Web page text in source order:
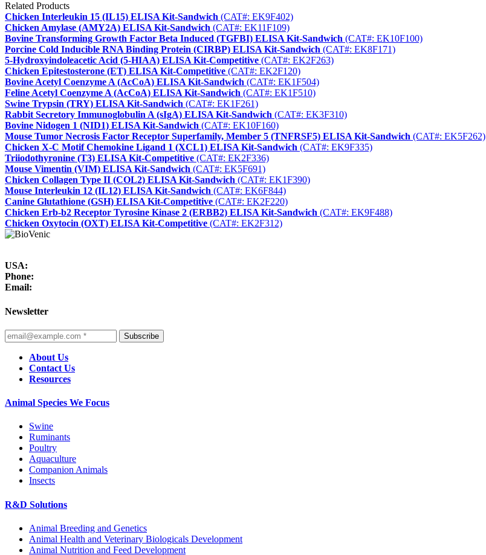
Related Products
Chicken Interleukin 15 (IL15) ELISA Kit-Sandwich (CAT#: EK9F402)
Chicken Amylase (AMY2A) ELISA Kit-Sandwich (CAT#: EK11F109)
Bovine Transforming Growth Factor Beta Induced (TGFBI) ELISA Kit-Sandwich (CAT#: EK10F100)
Porcine Cold Inducible RNA Binding Protein (CIRBP) ELISA Kit-Sandwich (CAT#: EK8F171)
5-Hydroxyindoleacetic Acid (5-HIAA) ELISA Kit-Competitive (CAT#: EK2F263)
Chicken Epitestosterone (ET) ELISA Kit-Competitive (CAT#: EK2F120)
Bovine Acetyl Coenzyme A (AcCoA) ELISA Kit-Sandwich (CAT#: EK1F504)
Feline Acetyl Coenzyme A (AcCoA) ELISA Kit-Sandwich (CAT#: EK1F510)
Swine Trypsin (TRY) ELISA Kit-Sandwich (CAT#: EK1F261)
Rabbit Secretory Immunoglobulin A (sIgA) ELISA Kit-Sandwich (CAT#: EK3F310)
Bovine Nidogen 1 (NID1) ELISA Kit-Sandwich (CAT#: EK10F160)
Mouse Tumor Necrosis Factor Receptor Superfamily, Member 5 (TNFRSF5) ELISA Kit-Sandwich (CAT#: EK5F262)
Chicken X-C Motif Chemokine Ligand 1 (XCL1) ELISA Kit-Sandwich (CAT#: EK9F335)
Triiodothyronine (T3) ELISA Kit-Competitive (CAT#: EK2F336)
Mouse Vimentin (VIM) ELISA Kit-Sandwich (CAT#: EK5F691)
Chicken Collagen Type II (COL2) ELISA Kit-Sandwich (CAT#: EK1F390)
Mouse Interleukin 12 (IL12) ELISA Kit-Sandwich (CAT#: EK6F844)
Canine Glutathione (GSH) ELISA Kit-Competitive (CAT#: EK2F220)
Chicken Erb-b2 Receptor Tyrosine Kinase 2 (ERBB2) ELISA Kit-Sandwich (CAT#: EK9F488)
Chicken Oxytocin (OXT) ELISA Kit-Competitive (CAT#: EK2F312)
USA:
Phone:
Email:
Newsletter
Subscribe
About Us
Contact Us
Resources
Animal Species We Focus
Swine
Ruminants
Poultry
Aquaculture
Companion Animals
Insects
R&D Solutions
Animal Breeding and Genetics
Animal Health and Veterinary Biologicals Development
Animal Nutrition and Feed Development